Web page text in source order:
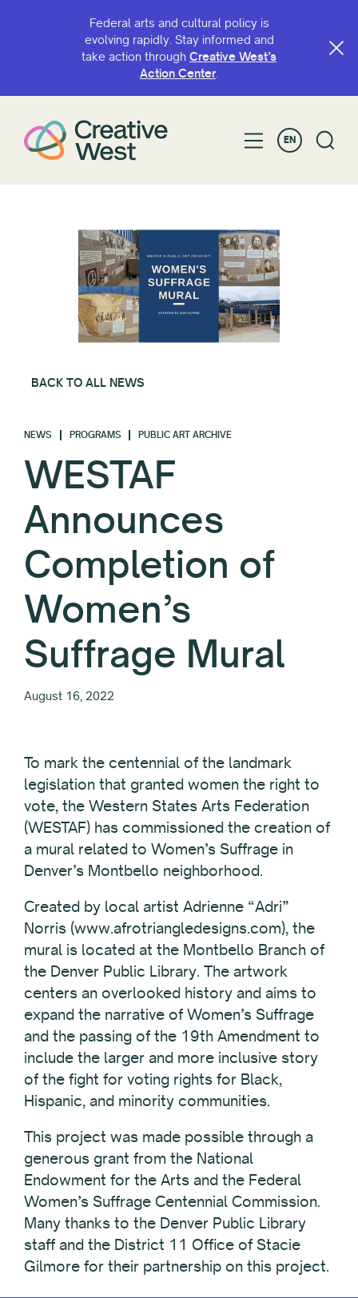
Federal arts and cultural policy is
evolving rapidly. Stay informed and
take action through Creative West’s
Action Center.
EN
BACK TO ALL NEWS
NEWS PROGRAMS PUBLIC ART ARCHIVE
WESTAF
Announces
Completion of
Women’s
Suffrage Mural
August 16, 2022
To mark the centennial of the landmark
legislation that granted women the right to
vote, the Western States Arts Federation
(WESTAF) has commissioned the creation of
a mural related to Women’s Suffrage in
Denver’s Montbello neighborhood.
Created by local artist Adrienne “Adri”
Norris (www.afrotriangledesigns.com), the
mural is located at the Montbello Branch of
the Denver Public Library. The artwork
centers an overlooked history and aims to
expand the narrative of Women’s Suffrage
and the passing of the 19th Amendment to
include the larger and more inclusive story
of the fight for voting rights for Black,
Hispanic, and minority communities.
This project was made possible through a
generous grant from the National
Endowment for the Arts and the Federal
Women’s Suffrage Centennial Commission.
Many thanks to the Denver Public Library
staff and the District 11 Office of Stacie
Gilmore for their partnership on this project.